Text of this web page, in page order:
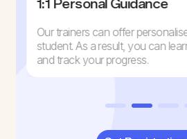
1:1 Personal Guidance
Our trainers can offer
student. As a result, you can
and track your progress.